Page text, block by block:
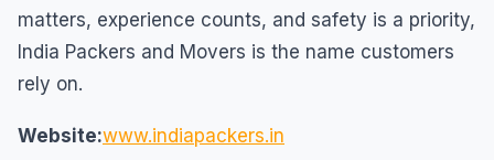
matters, experience counts, and safety is a priority,
India Packers and Movers is the name customers
rely on.
Website:www.indiapackers.in